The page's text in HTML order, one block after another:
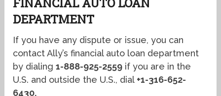
DEPARTMENT
If you have any dispute or issue, you can
contact Ally’s financial auto loan department
by dialing1-888-925-2559 if you are in the
U.S. and outside the U.S., dial +1-316-652-
6430.